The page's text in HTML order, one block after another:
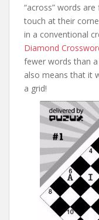
“across” words
touch at their
in a conventional
Diamond
fewer words than
also means that it
a grid!